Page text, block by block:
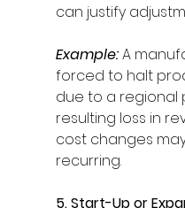
can justify
Example:A
forced to halt
due to a regional
resulting loss in
cost changes
recurring.
5. Start-Up or